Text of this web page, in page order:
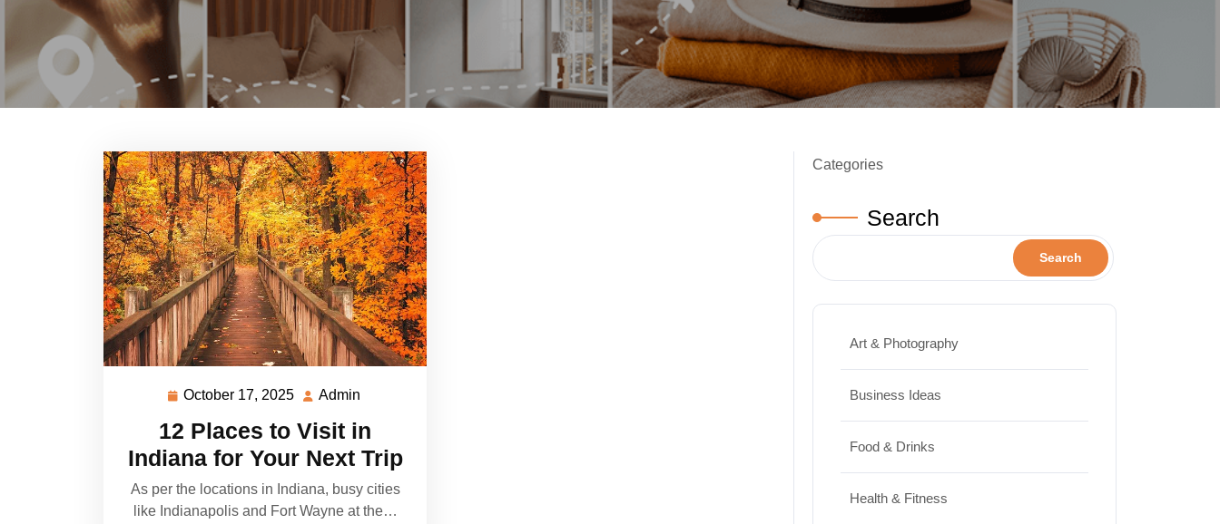
October 17, 2025 October
2025
Admin
12 Places to Visit in
Indiana for Your Next Trip
As per the locations in Indiana, busy cities
like Indianapolis and Fort Wayne at the…
Categories
Search
Search
Art & Photography
Business Ideas
Food & Drinks
Health & Fitness